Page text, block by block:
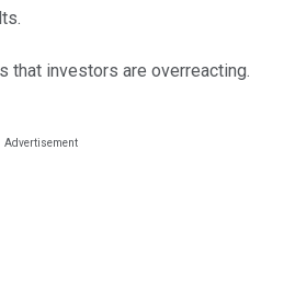
that investors are overreacting.